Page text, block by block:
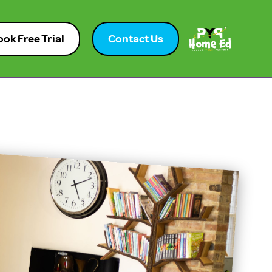
Free Trial Contact Us